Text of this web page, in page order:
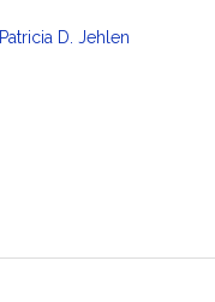
Patricia D. Jehlen